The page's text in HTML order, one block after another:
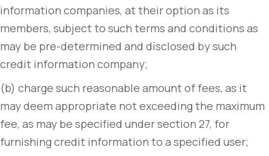
information companies, at their option as its
members, subject to such terms and conditions as
may be pre-determined and disclosed by such
credit information company;
(b) charge such reasonable amount of fees, as it
may deem appropriate not exceeding the maximum
fee, as may be specified under section 27, for
furnishing credit information to a specified user;